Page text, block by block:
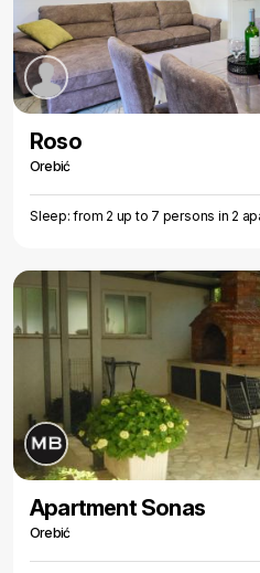
Roso
Orebić
Sleep: from 2 up to 7 persons in 2
Apartment Sonas
Orebić